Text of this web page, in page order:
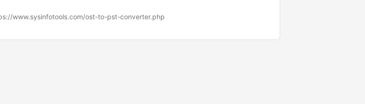
www.sysinfotools.com/ost-to-pst-converter.php